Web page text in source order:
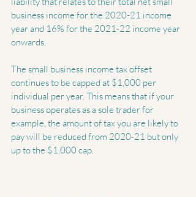
business income for the 2020-21 income
year and 16% for the 2021-22 income year
onwards.
The small business income tax offset
continues to be capped at $1,000 per
individual per year. This means that if your
business operates as a sole trader for
example, the amount of tax you are likely to
pay will be reduced from 2020-21 but only
up to the $1,000 cap.